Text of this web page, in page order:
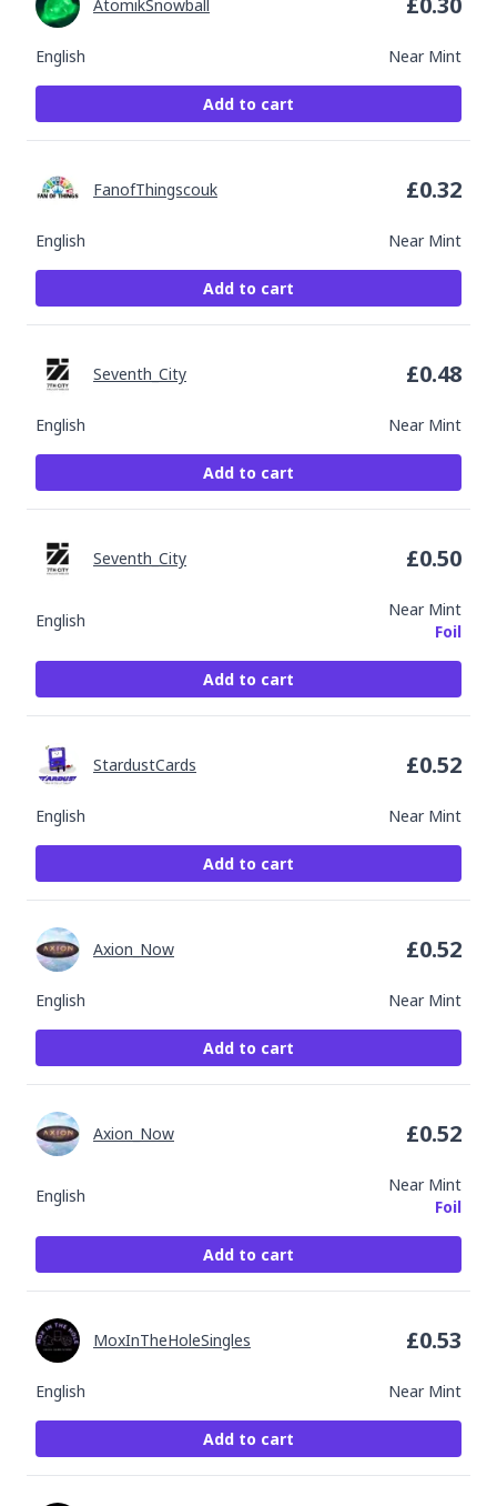
English Near Mint
AtomikSnowball
Add to cart
English Near Mint
FanofThingscouk £0.32
Add to cart
English Near Mint
Seventh_City £0.48
Add to cart
English
Near Mint
Foil
Seventh_City £0.50
Add to cart
English Near Mint
StardustCards £0.52
Add to cart
English Near Mint
Axion_Now £0.52
Add to cart
English
Near Mint
Foil
Axion_Now £0.52
Add to cart
English Near Mint
MoxInTheHoleSingles £0.53
Add to cart